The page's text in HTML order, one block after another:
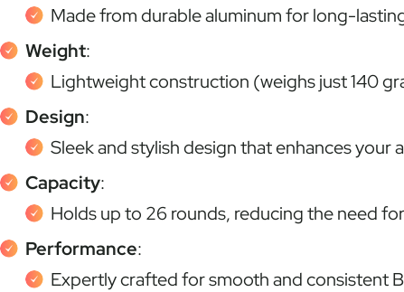
Made from durable aluminum for long-
Weight:
Lightweight construction (weighs just 140
Design:
Sleek and stylish design that enhances your
Capacity:
Holds up to 26 rounds, reducing the need
Performance:
Expertly crafted for smooth and consistent